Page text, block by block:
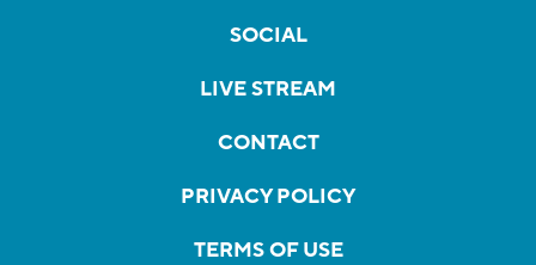
SOCIAL
LIVE STREAM
CONTACT
PRIVACY POLICY
TERMS OF USE